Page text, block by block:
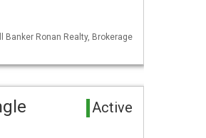
Banker Ronan Realty, Brokerage
Active